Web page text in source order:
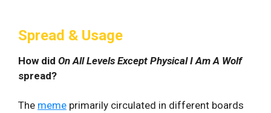
Spread & Usage
How did On All Levels Except Physical I Am A Wolf
spread?
The meme primarily circulated in different boards